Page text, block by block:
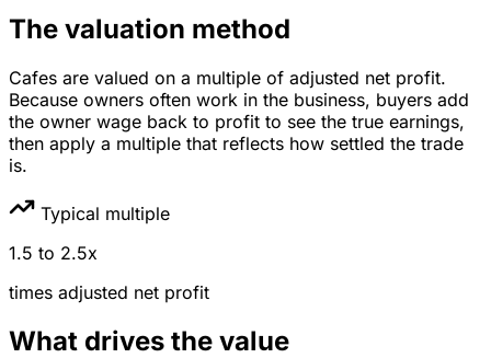
The valuation method
Cafes are valued on a multiple of adjusted net profit.
Because owners often work in the business, buyers add
the owner wage back to profit to see the true earnings,
then apply a multiple that reflects how settled the trade
is.
Typical multiple
1.5 to 2.5x
times adjusted net profit
What drives the value